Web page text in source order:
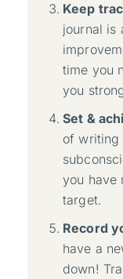
Keep
journal is
time you
you
Set &
of writing
you have
target.
Record
have a
down!